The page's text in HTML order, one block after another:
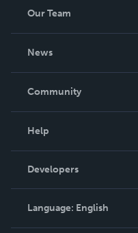
Our Team
News
In The News
Community
Podcast
Help
Order Lookup
Knowledge Base
Contact Support
Developers
Language: English